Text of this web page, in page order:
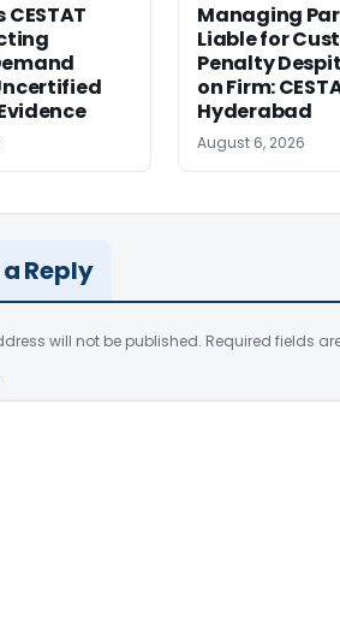
CESTAT
Managing
Liable for
Penalty
on Firm:
Hyderabad
August 6, 2026
Reply
will not be published. Required fields